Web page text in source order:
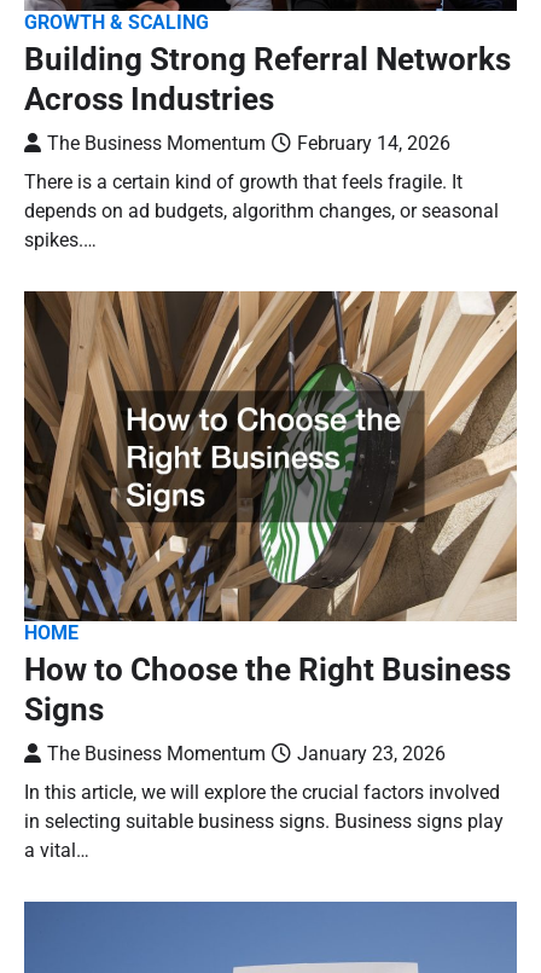
GROWTH & SCALING
Building Strong Referral Networks
Across Industries
The Business Momentum
February 14, 2026
There is a certain kind of growth that feels fragile. It
depends on ad budgets, algorithm changes, or seasonal
spikes.…
HOME
How to Choose the Right Business
Signs
The Business Momentum
January 23, 2026
In this article, we will explore the crucial factors involved
in selecting suitable business signs. Business signs play
a vital…